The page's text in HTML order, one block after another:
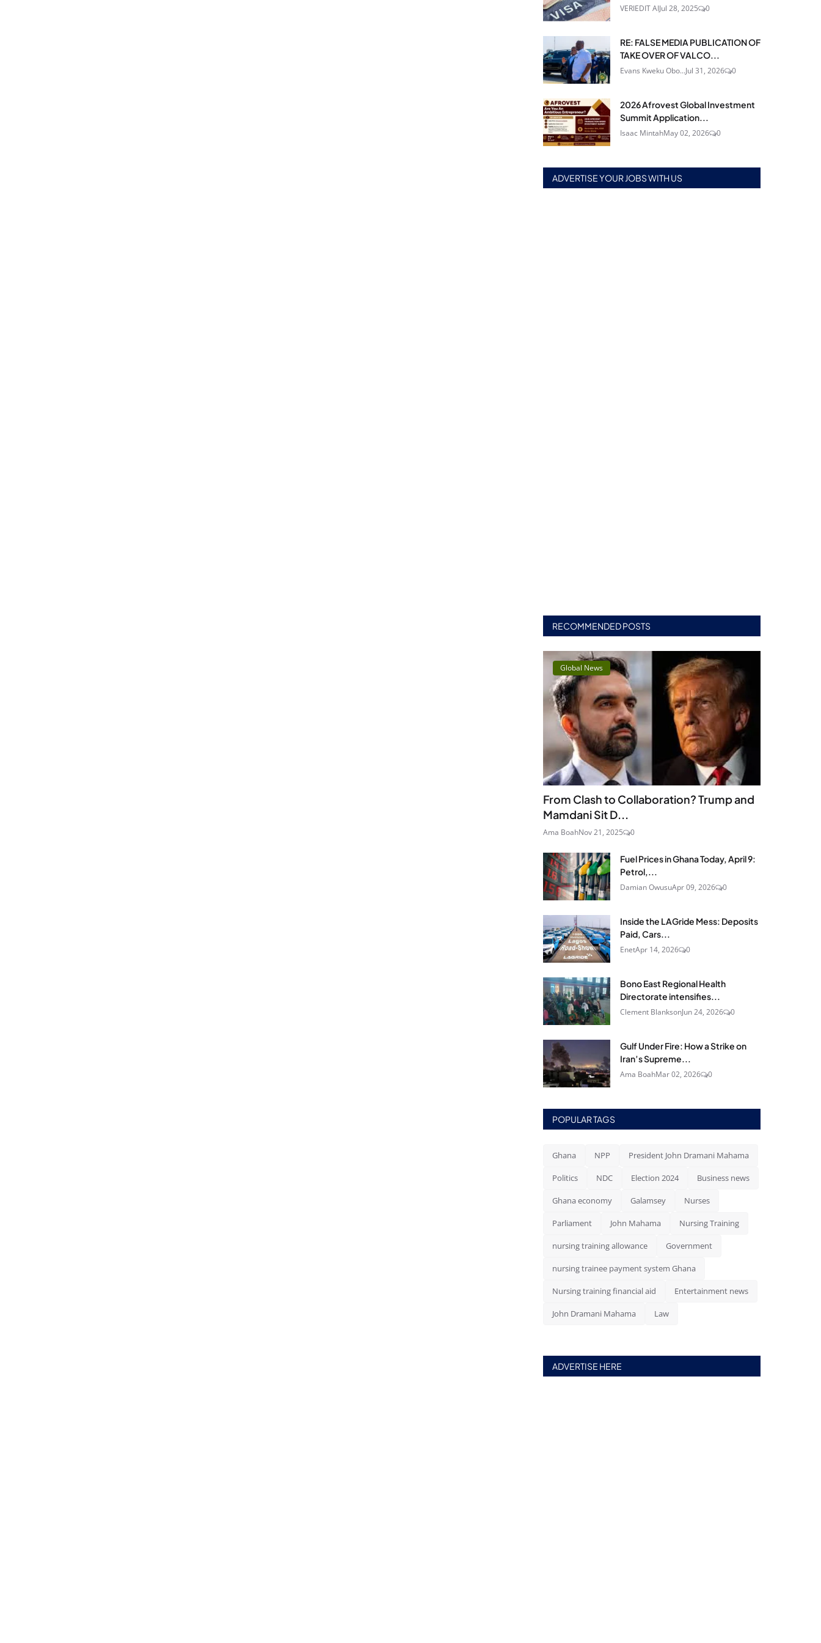
VERIEDIT AIJul 28, 2025 0
RE: FALSE MEDIA PUBLICATION OF
TAKE OVER OF VALCO...
Evans Kweku Obo...Jul 31, 2026 0
2026 Afrovest Global Investment
Summit Application...
Isaac MintahMay 02, 2026 0
ADVERTISE YOUR JOBS WITH US
RECOMMENDED POSTS
Global News
From Clash to Collaboration? Trump and
Mamdani Sit D...
Ama BoahNov 21, 2025 0
Fuel Prices in Ghana Today, April 9:
Petrol,...
Damian OwusuApr 09, 2026 0
Inside the LAGride Mess: Deposits
Paid, Cars...
EnetApr 14, 2026 0
Bono East Regional Health
Directorate intensifies...
Clement BlanksonJun 24, 2026 0
Gulf Under Fire: How a Strike on
Iran’s Supreme...
Ama BoahMar 02, 2026 0
POPULAR TAGS
Ghana NPP President John Dramani Mahama
Politics NDC Election 2024 Business news
Ghana economy Galamsey Nurses
Parliament John Mahama Nursing Training
nursing training allowance Government
nursing trainee payment system Ghana
Nursing training financial aid Entertainment news
John Dramani Mahama Law
ADVERTISE HERE